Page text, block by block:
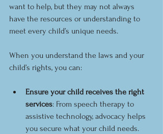
want to help, but they may not always
have the resources or understanding to
meet every child’s unique needs.
When you understand the laws and your
child’s rights, you can:
Ensure your child receives the right
services: From speech therapy to
assistive technology, advocacy helps
you secure what your child needs.